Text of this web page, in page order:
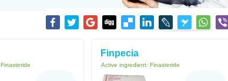
Finasteride
Finpecia
Active ingredient: Finasteride